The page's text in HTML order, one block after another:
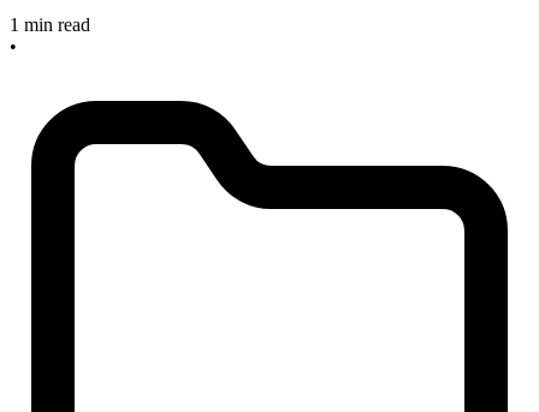
1 min read
•